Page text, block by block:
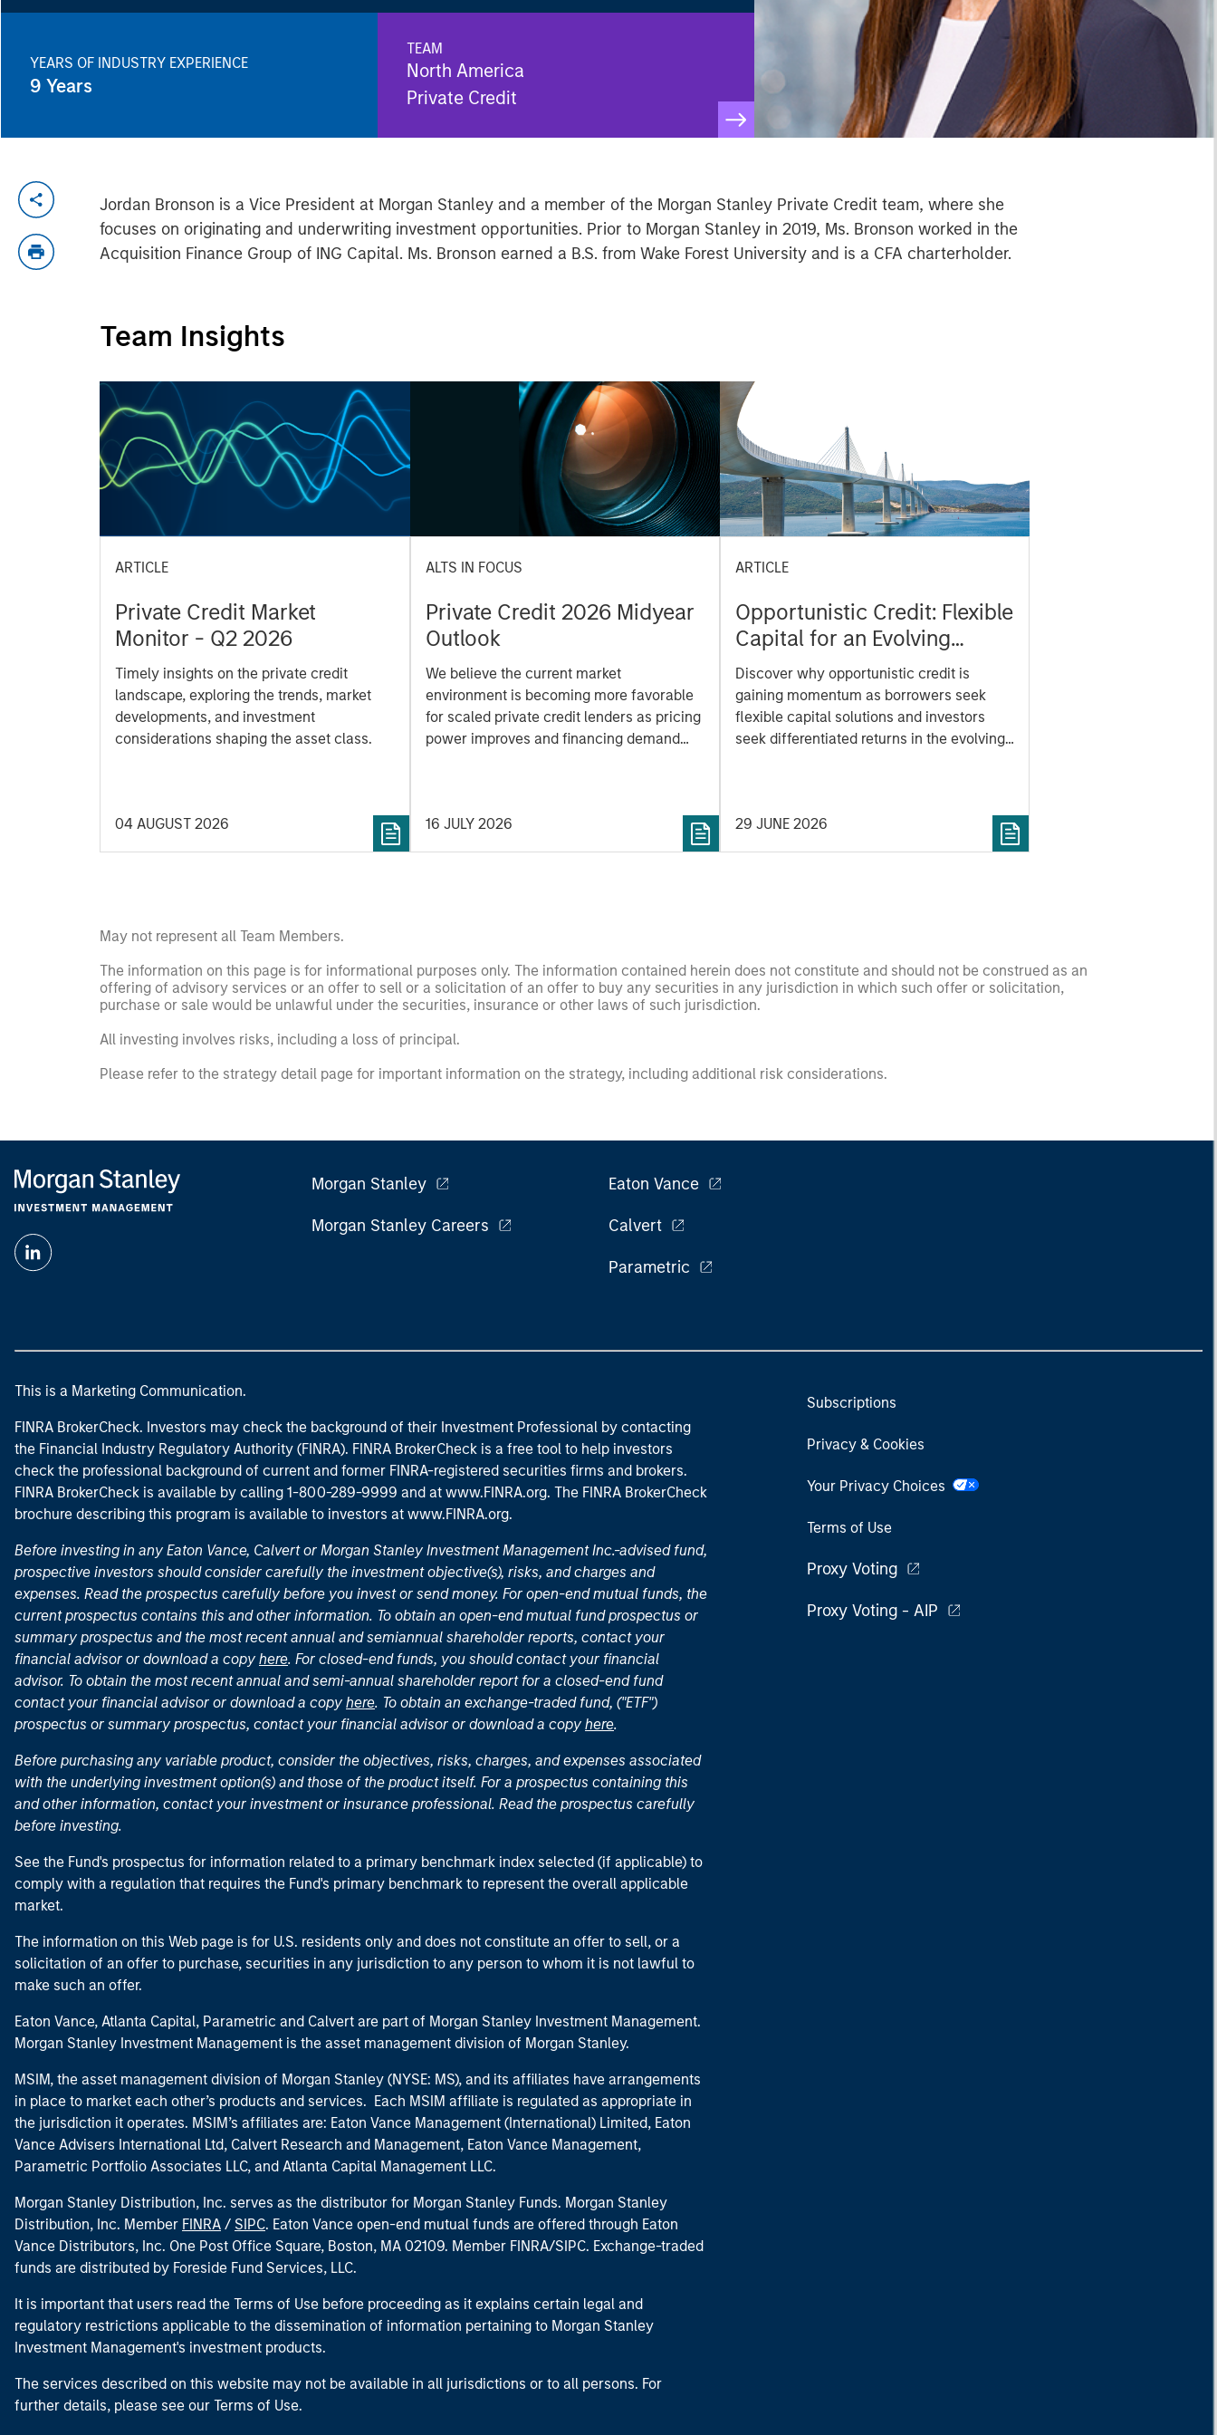
YEARS OF INDUSTRY EXPERIENCE
9 Years
TEAM
North America
Private Credit
Jordan Bronson is a Vice President at Morgan Stanley and a member of the Morgan Stanley Private Credit team, where she
focuses on originating and underwriting investment opportunities. Prior to Morgan Stanley in 2019, Ms. Bronson worked in the
Acquisition Finance Group of ING Capital. Ms. Bronson earned a B.S. from Wake Forest University and is a CFA charterholder.
Team Insights
ARTICLE
Private Credit Market
Monitor - Q2 2026
Timely insights on the private credit
landscape, exploring the trends, market
developments, and investment
considerations shaping the asset class.
04 AUGUST 2026
ALTS IN FOCUS
Private Credit 2026 Midyear
Outlook
We believe the current market
environment is becoming more favorable
for scaled private credit lenders as pricing
power improves and financing demand
16 JULY 2026
ARTICLE
Opportunistic Credit: Flexible
Capital for an Evolving
Market
Discover why opportunistic credit is
gaining momentum as borrowers seek
flexible capital solutions and investors
seek differentiated returns in the evolving
29 JUNE 2026
May not represent all Team Members.
The information on this page is for informational purposes only. The information contained herein does not constitute and should not be construed as an
offering of advisory services or an offer to sell or a solicitation of an offer to buy any securities in any jurisdiction in which such offer or solicitation,
purchase or sale would be unlawful under the securities, insurance or other laws of such jurisdiction.
All investing involves risks, including a loss of principal.
Please refer to the strategy detail page for important information on the strategy, including additional risk considerations.
Morgan Stanley
Morgan Stanley Careers
Eaton Vance
Calvert
Parametric
This is a Marketing Communication.
FINRA BrokerCheck. Investors may check the background of their Investment Professional by contacting
the Financial Industry Regulatory Authority (FINRA). FINRA BrokerCheck is a free tool to help investors
check the professional background of current and former FINRA-registered securities firms and brokers.
FINRA BrokerCheck is available by calling 1-800-289-9999 and at www.FINRA.org. The FINRA BrokerCheck
brochure describing this program is available to investors at www.FINRA.org.
Before investing in any Eaton Vance, Calvert or Morgan Stanley Investment Management Inc.-advised fund,
prospective investors should consider carefully the investment objective(s), risks, and charges and
expenses. Read the prospectus carefully before you invest or send money. For open-end mutual funds, the
current prospectus contains this and other information. To obtain an open-end mutual fund prospectus or
summary prospectus and the most recent annual and semiannual shareholder reports, contact your
financial advisor or download a copy here. For closed-end funds, you should contact your financial
advisor. To obtain the most recent annual and semi-annual shareholder report for a closed-end fund
contact your financial advisor or download a copy here. To obtain an exchange-traded fund, ("ETF")
prospectus or summary prospectus, contact your financial advisor or download a copy here.
Before purchasing any variable product, consider the objectives, risks, charges, and expenses associated
with the underlying investment option(s) and those of the product itself. For a prospectus containing this
and other information, contact your investment or insurance professional. Read the prospectus carefully
before investing.
See the Fund's prospectus for information related to a primary benchmark index selected (if applicable) to
comply with a regulation that requires the Fund's primary benchmark to represent the overall applicable
market.
The information on this Web page is for U.S. residents only and does not constitute an offer to sell, or a
solicitation of an offer to purchase, securities in any jurisdiction to any person to whom it is not lawful to
make such an offer.
Eaton Vance, Atlanta Capital, Parametric and Calvert are part of Morgan Stanley Investment Management.
Morgan Stanley Investment Management is the asset management division of Morgan Stanley.
MSIM, the asset management division of Morgan Stanley (NYSE: MS), and its affiliates have arrangements
in place to market each other’s products and services. Each MSIM affiliate is regulated as appropriate in
the jurisdiction it operates. MSIM’s affiliates are: Eaton Vance Management (International) Limited, Eaton
Vance Advisers International Ltd, Calvert Research and Management, Eaton Vance Management,
Parametric Portfolio Associates LLC, and Atlanta Capital Management LLC.
Morgan Stanley Distribution, Inc. serves as the distributor for Morgan Stanley Funds. Morgan Stanley
Distribution, Inc. Member FINRA / SIPC. Eaton Vance open-end mutual funds are offered through Eaton
Vance Distributors, Inc. One Post Office Square, Boston, MA 02109. Member FINRA/SIPC. Exchange-traded
funds are distributed by Foreside Fund Services, LLC.
It is important that users read the Terms of Use before proceeding as it explains certain legal and
regulatory restrictions applicable to the dissemination of information pertaining to Morgan Stanley
Investment Management's investment products.
The services described on this website may not be available in all jurisdictions or to all persons. For
further details, please see our Terms of Use.
Subscriptions
Privacy & Cookies
Your Privacy Choices
Terms of Use
Proxy Voting
Proxy Voting - AIP